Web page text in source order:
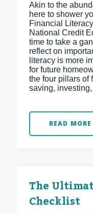
Akin to the
here to shower
Financial
National Credit
time to take a
reflect on
literacy is more
for future
the four pillars of
saving,
READ MORE
The
Checklist